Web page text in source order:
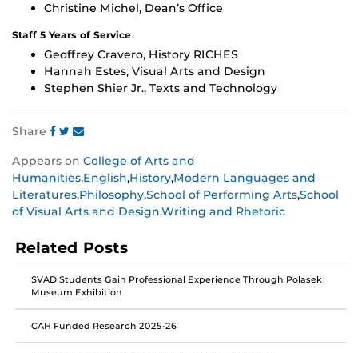
Christine Michel, Dean’s Office
Staff 5 Years of Service
Geoffrey Cravero, History RICHES
Hannah Estes, Visual Arts and Design
Stephen Shier Jr., Texts and Technology
Share
this
post
on
Facebook
this
post
on
Twitter
this
post
on
Instagram
Appears on College of Arts and
Humanities,English,History,Modern Languages and
Literatures,Philosophy,School of Performing Arts,School
of Visual Arts and Design,Writing and Rhetoric
Related Posts
SVAD Students Gain Professional Experience Through Polasek
Museum Exhibition
CAH Funded Research 2025-26